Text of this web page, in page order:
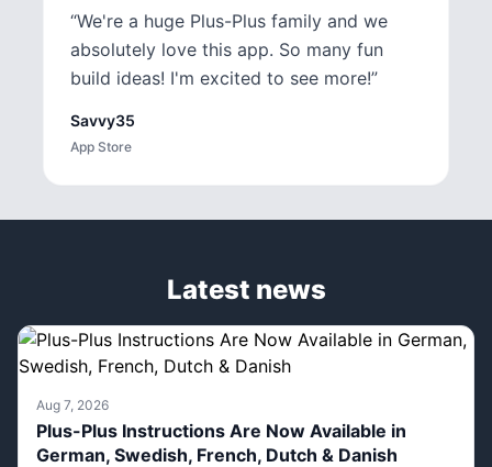
“We're a huge Plus-Plus family and we
absolutely love this app. So many fun
build ideas! I'm excited to see more!”
Savvy35
App Store
Latest news
Aug 7, 2026
Plus-Plus Instructions Are Now Available in
German, Swedish, French, Dutch & Danish